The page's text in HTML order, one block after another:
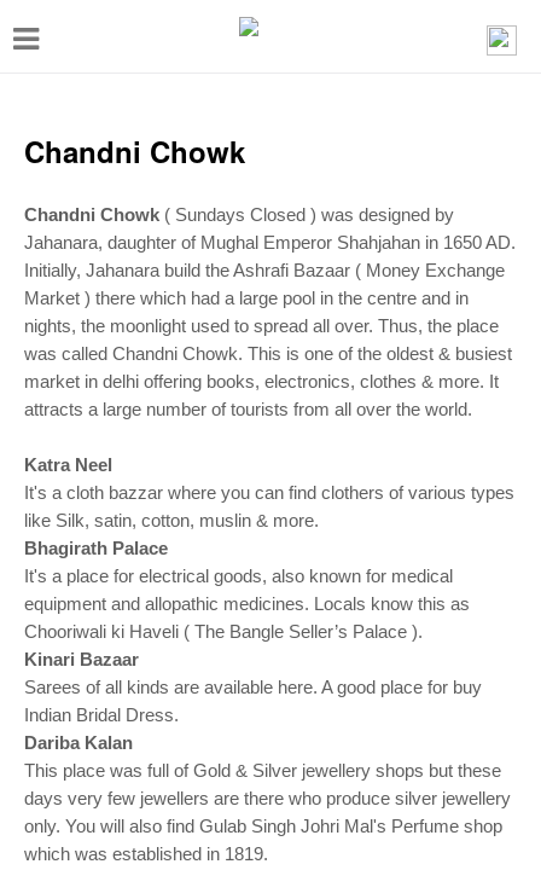
T
g
e
n
a
g
o
n
Chandni Chowk
Chandni Chowk ( Sundays Closed ) was designed by
Jahanara, daughter of Mughal Emperor Shahjahan in 1650 AD.
Initially, Jahanara build the Ashrafi Bazaar ( Money Exchange
Market ) there which had a large pool in the centre and in
nights, the moonlight used to spread all over. Thus, the place
was called Chandni Chowk. This is one of the oldest & busiest
market in delhi offering books, electronics, clothes & more. It
attracts a large number of tourists from all over the world.
Katra Neel
It's a cloth bazzar where you can find clothers of various types
like Silk, satin, cotton, muslin & more.
Bhagirath Palace
It's a place for electrical goods, also known for medical
equipment and allopathic medicines. Locals know this as
Chooriwali ki Haveli ( The Bangle Seller’s Palace ).
Kinari Bazaar
Sarees of all kinds are available here. A good place for buy
Indian Bridal Dress.
Dariba Kalan
This place was full of Gold & Silver jewellery shops but these
days very few jewellers are there who produce silver jewellery
only. You will also find Gulab Singh Johri Mal's Perfume shop
which was established in 1819.